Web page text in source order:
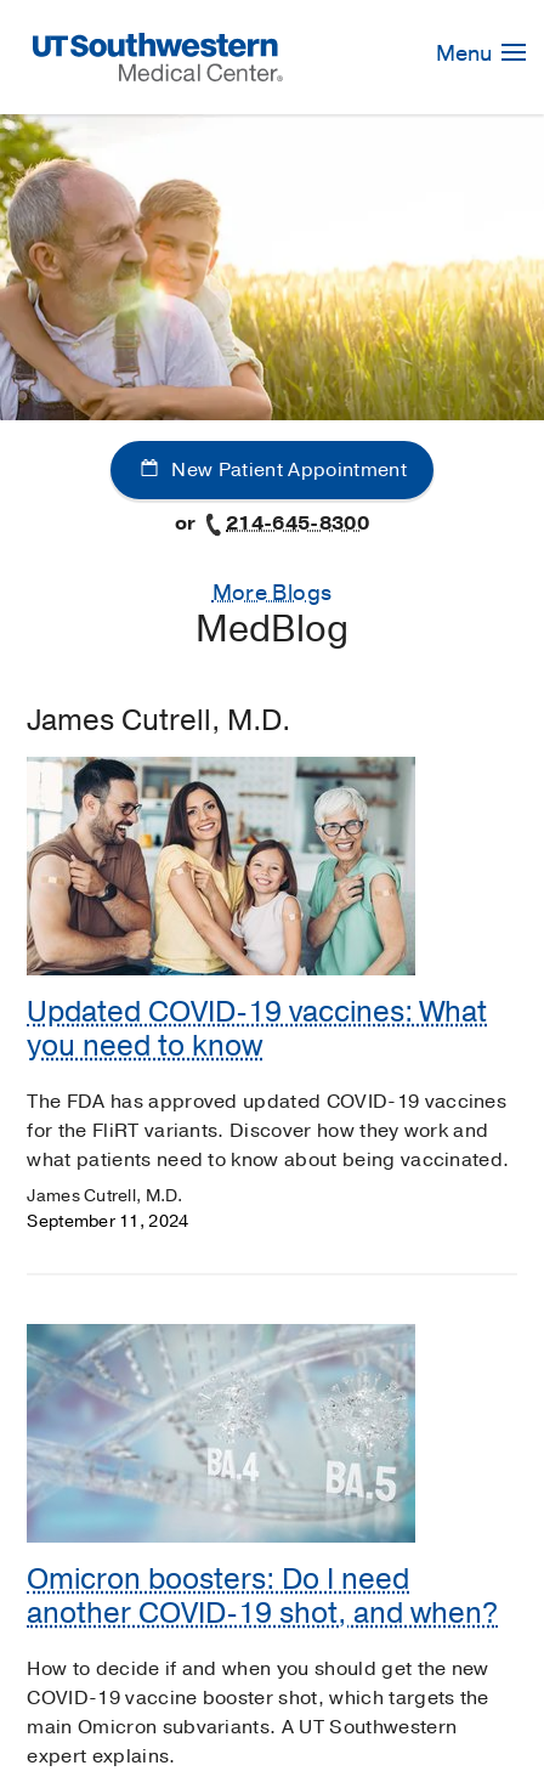
Navigation
Menu
New Patient Appointment
or
214-645-8300
More Blogs
MedBlog
James Cutrell, M.D.
Updated COVID-19 vaccines: What
you need to know
The FDA has approved updated COVID-19 vaccines
for the FliRT variants. Discover how they work and
what patients need to know about being vaccinated.
James Cutrell, M.D.
September 11, 2024
Omicron boosters: Do I need
another COVID-19 shot, and when?
How to decide if and when you should get the new
COVID-19 vaccine booster shot, which targets the
main Omicron subvariants. A UT Southwestern
expert explains.